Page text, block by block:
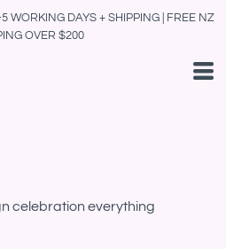
WORKING DAYS + SHIPPING | FREE NZ
OVER $200
celebration everything